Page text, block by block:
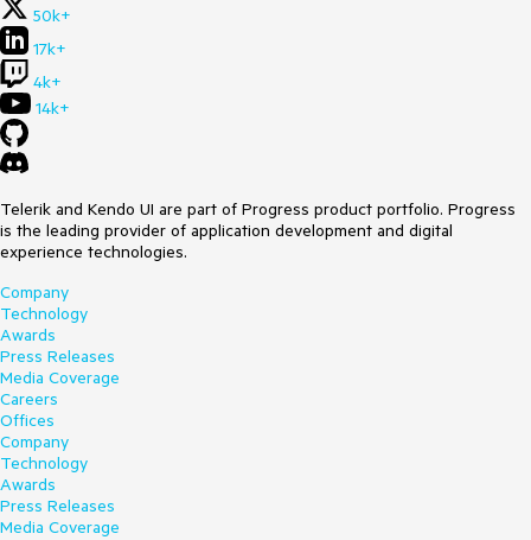
50k+
17k+
4k+
14k+
Telerik and Kendo UI are part of Progress product portfolio. Progress
is the leading provider of application development and digital
experience technologies.
Company
Technology
Awards
Press Releases
Media Coverage
Careers
Offices
Company
Technology
Awards
Press Releases
Media Coverage